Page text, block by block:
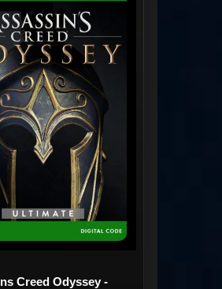
Creed Odyssey -